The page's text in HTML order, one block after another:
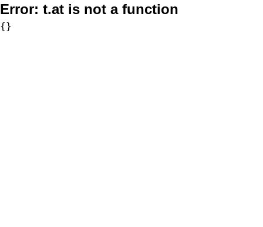
Error: t.at is not a function
{}